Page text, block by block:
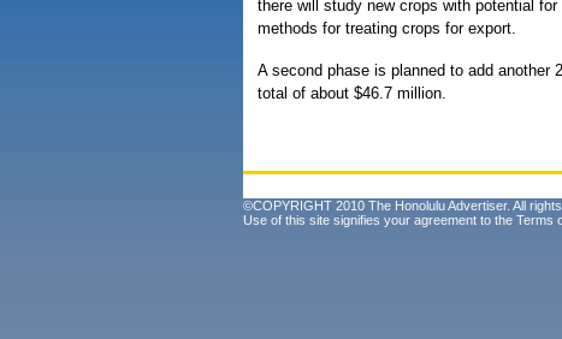
there will study new crops with potential
methods for treating crops for export.
A second phase is planned to add another
total of about $46.7 million.
©COPYRIGHT 2010 The Honolulu Advertiser. All
Use of this site signifies your agreement to the Terms